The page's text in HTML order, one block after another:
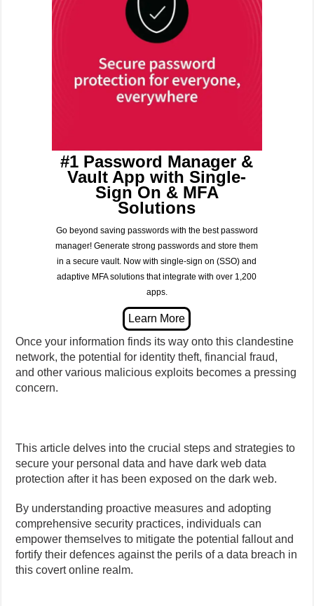
#1 Password Manager &
Vault App with Single-
Sign On & MFA
Solutions
Go beyond saving passwords with the best password
manager! Generate strong passwords and store them
in a secure vault. Now with single-sign on (SSO) and
adaptive MFA solutions that integrate with over 1,200
apps.
Once your information finds its way onto this clandestine
network, the potential for identity theft, financial fraud,
and other various malicious exploits becomes a pressing
concern.
This article delves into the crucial steps and strategies to
secure your personal data and have dark web data
protection after it has been exposed on the dark web.
By understanding proactive measures and adopting
comprehensive security practices, individuals can
empower themselves to mitigate the potential fallout and
fortify their defences against the perils of a data breach in
this covert online realm.